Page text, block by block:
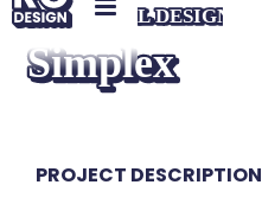
INDUSTRIAL DESIGN
Simplex
PROJECT DESCRIPTION